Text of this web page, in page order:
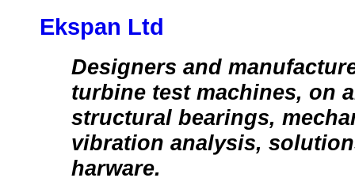
Ekspan Ltd
Designers and
turbine test machines, on
structural bearings,
vibration analysis,
harware.